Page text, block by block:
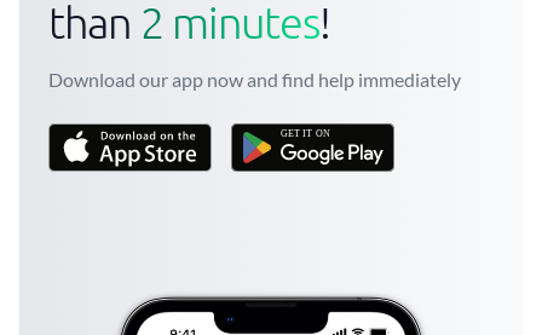
than 2 minutes!
Download our app now and find help immediately